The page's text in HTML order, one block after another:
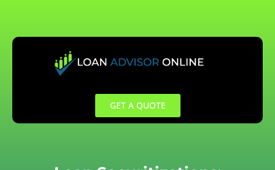
content
GET A QUOTE